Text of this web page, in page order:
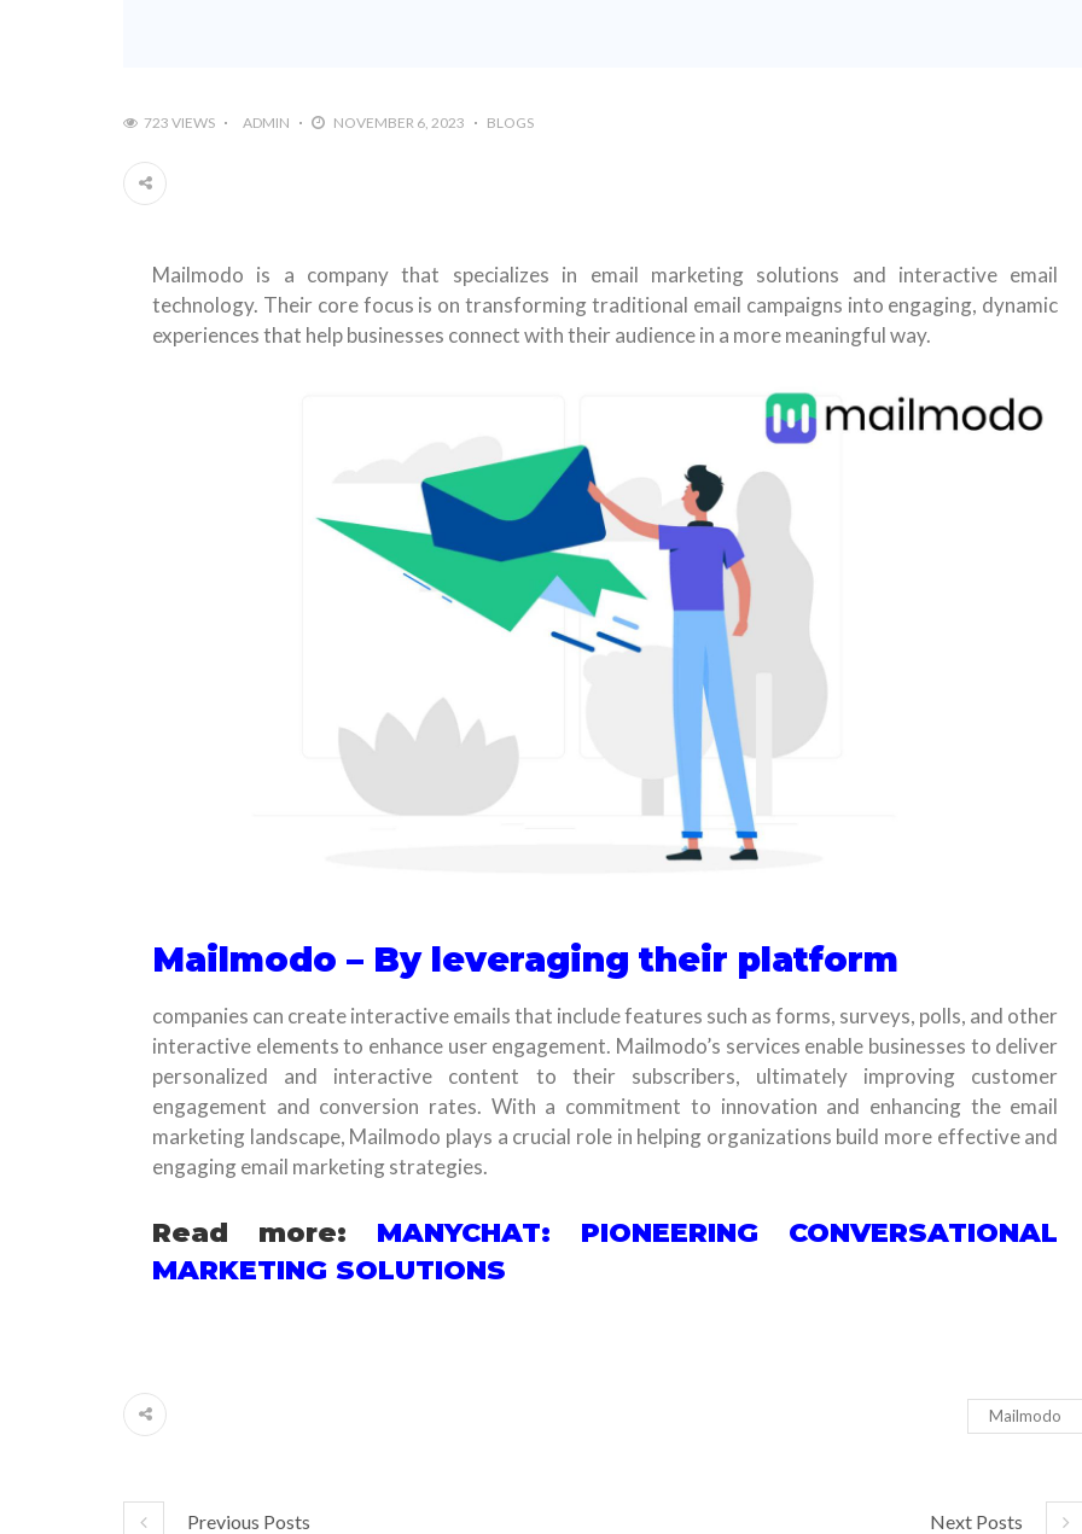
723 VIEWS ADMIN NOVEMBER 6, 2023 BLOGS
Mailmodo is a company that specializes in email marketing solutions and interactive email
technology. Their core focus is on transforming traditional email campaigns into engaging, dynamic
experiences that help businesses connect with their audience in a more meaningful way.
Mailmodo – By leveraging their platform
companies can create interactive emails that include features such as forms, surveys, polls, and other
interactive elements to enhance user engagement. Mailmodo’s services enable businesses to deliver
personalized and interactive content to their subscribers, ultimately improving customer
engagement and conversion rates. With a commitment to innovation and enhancing the email
marketing landscape, Mailmodo plays a crucial role in helping organizations build more effective and
engaging email marketing strategies.
Read more: MANYCHAT: PIONEERING CONVERSATIONAL
MARKETING SOLUTIONS
Mailmodo
Previous Posts Next Posts